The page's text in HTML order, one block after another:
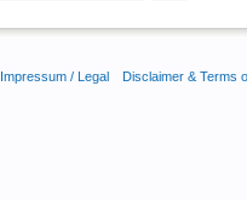
Impressum / Legal Disclaimer & Terms